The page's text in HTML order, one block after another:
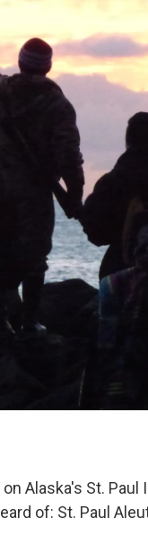
Alaska's St. Paul
of: St. Paul